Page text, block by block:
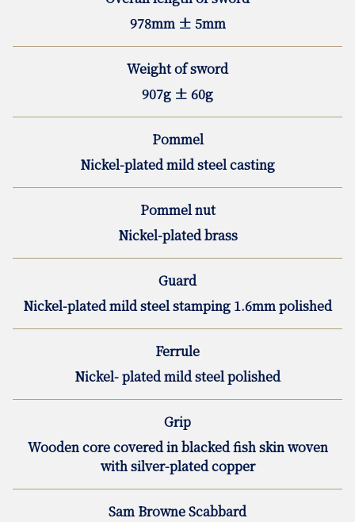
978mm ± 5mm
Weight of sword
907g ± 60g
Pommel
Nickel-plated mild steel casting
Pommel nut
Nickel-plated brass
Guard
Nickel-plated mild steel stamping 1.6mm polished
Ferrule
Nickel- plated mild steel polished
Grip
Wooden core covered in blacked fish skin woven
with silver-plated copper
Sam Browne Scabbard